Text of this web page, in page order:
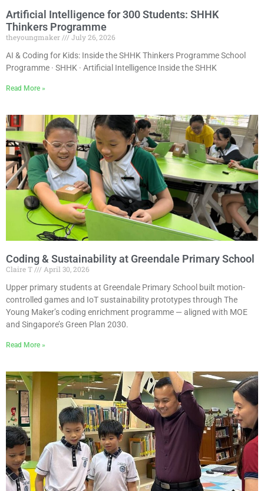
Artificial Intelligence for 300 Students: SHHK
Thinkers Programme
theyoungmaker
July 26, 2026
AI & Coding for Kids: Inside the SHHK Thinkers Programme School
Programme · SHHK · Artificial Intelligence Inside the SHHK
Read More »
Coding & Sustainability at Greendale Primary School
Claire T
April 30, 2026
Upper primary students at Greendale Primary School built motion-
controlled games and IoT sustainability prototypes through The
Young Maker’s coding enrichment programme — aligned with MOE
and Singapore’s Green Plan 2030.
Read More »